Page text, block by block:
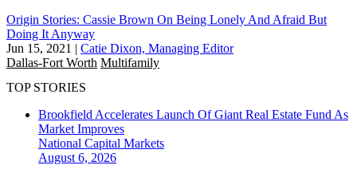
Origin Stories: Cassie Brown On Being Lonely And Afraid But
Doing It Anyway
Jun 15, 2021 | Catie Dixon, Managing Editor
Dallas-Fort Worth Multifamily
TOP STORIES
Brookfield Accelerates Launch Of Giant Real Estate Fund As
Market Improves
National Capital Markets
August 6, 2026